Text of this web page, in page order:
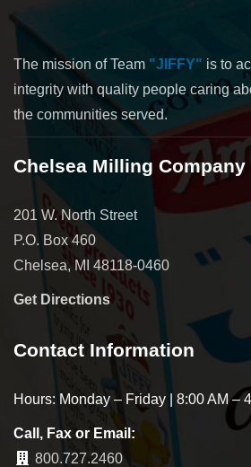
The mission of Team "JIFFY" is to
integrity with quality people caring
the communities served.
Chelsea Milling Company
201 W. North Street
P.O. Box 460
Chelsea, MI 48118-0460
Get Directions
Contact Information
Hours: Monday – Friday | 8:00 AM –
Call, Fax or Email:
800.727.2460